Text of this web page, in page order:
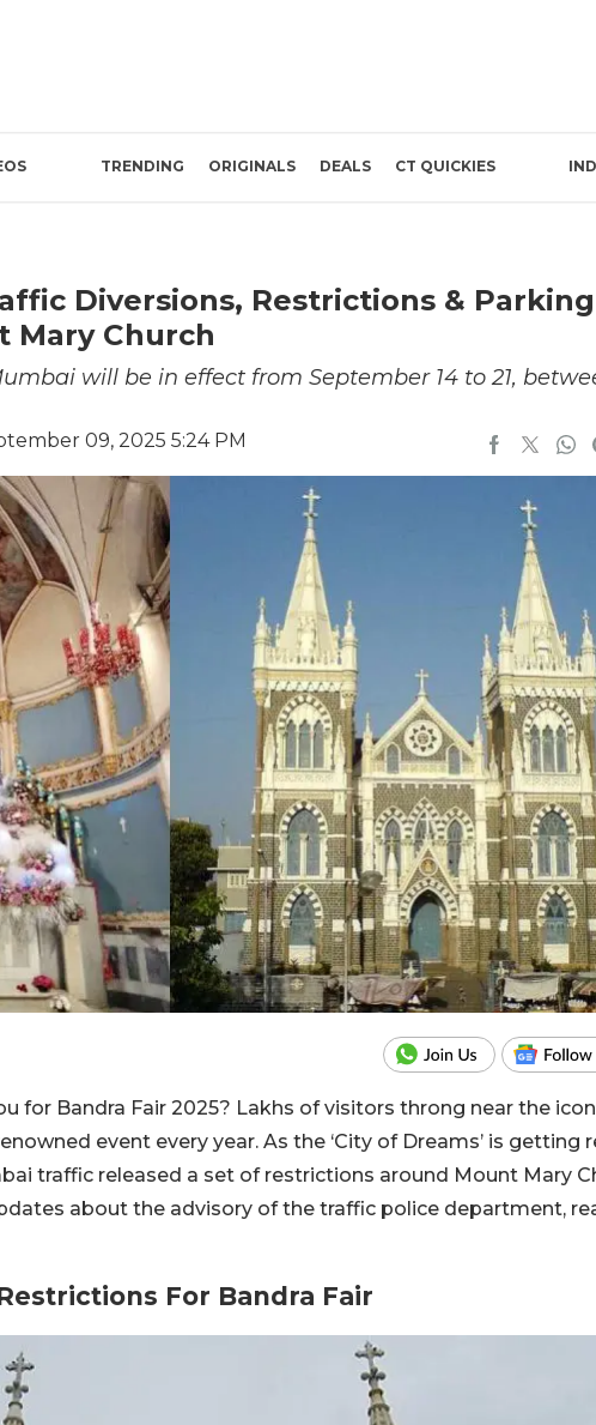
TRENDING ORIGINALS DEALS CT QUICKIES
Diversions, Restrictions & Parking
Mary Church
will be in effect from September 14 to 21,
09, 2025 5:24 PM
for Bandra Fair 2025? Lakhs of visitors throng near the
event every year. As the ‘City of Dreams’ is getting
traffic released a set of restrictions around Mount Mary
about the advisory of the traffic police department,
For Bandra Fair